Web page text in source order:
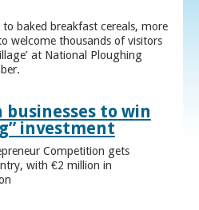
baked breakfast cereals, more
welcome thousands of visitors
at National Ploughing
to win
investment
Competition gets
with €2 million in